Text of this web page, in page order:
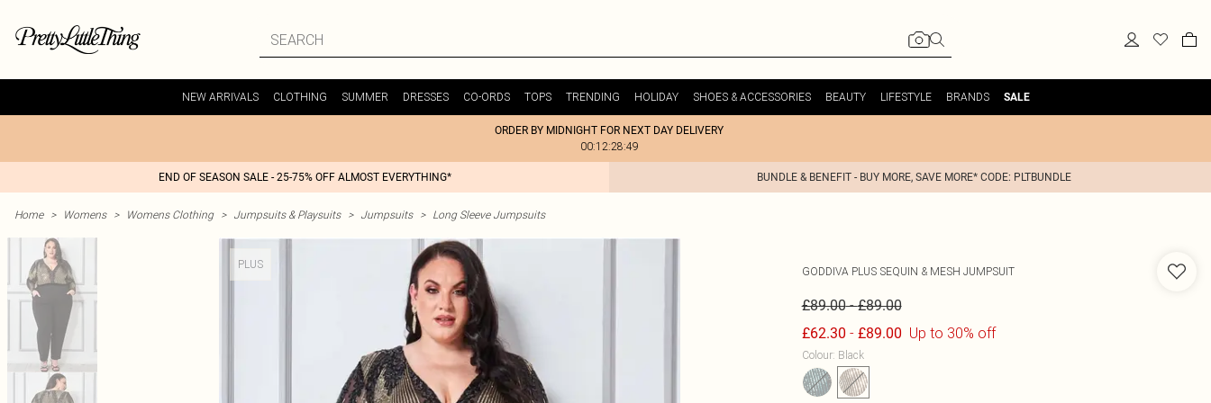
NEW ARRIVALS CLOTHING SUMMER DRESSES CO-ORDS TOPS TRENDING HOLIDAY SHOES & ACCESSORIES BEAUTY LIFESTYLE BRANDS SALE
ORDER BY MIDNIGHT FOR NEXT DAY DELIVERY
00:12:28:49
END OF SEASON SALE - 25-75% OFF ALMOST EVERYTHING* BUNDLE & BENEFIT - BUY MORE, SAVE MORE* CODE: PLTBUNDLE
Home > Womens > Womens Clothing > Jumpsuits & Playsuits > Jumpsuits > Long Sleeve Jumpsuits
PLUS
GODDIVA PLUS SEQUIN & MESH JUMPSUIT
£89.00-£89.00
£62.30 - £89.00 Up to 30% off
Colour: Black